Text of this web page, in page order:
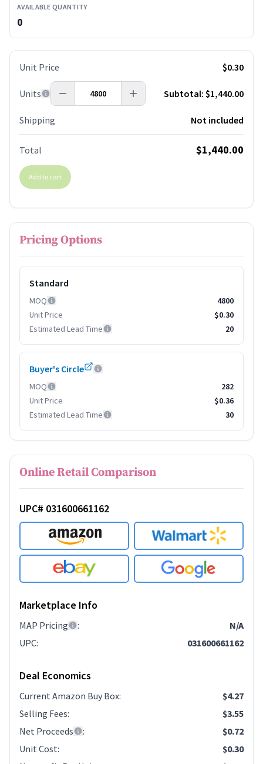
AVAILABLE QUANTITY
0
Unit Price $0.30
Units Subtotal: $1,440.00
Shipping Not included
Total $1,440.00
Add to cart
Pricing Options
Standard
MOQ
4800
Unit Price
$0.30
Estimated Lead Time
20
Buyer's Circle
MOQ
282
Unit Price
$0.36
Estimated Lead Time
30
Online Retail Comparison
UPC# 031600661162
Marketplace Info
MAP Pricing :
N/A
UPC: 031600661162
Deal Economics
Current Amazon Buy Box:
$4.27
Selling Fees:
$3.55
Net Proceeds
:
$0.72
Unit Cost:
$0.30